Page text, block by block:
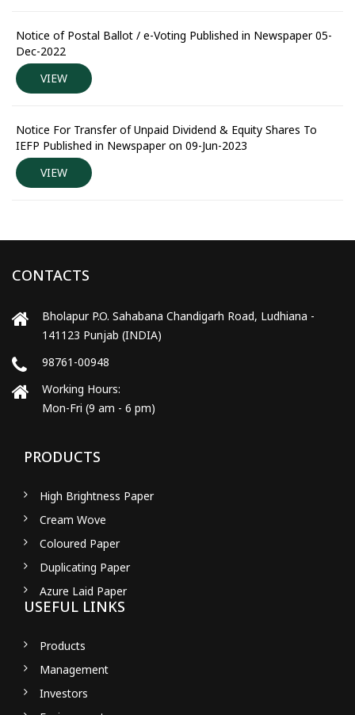
Notice of Postal Ballot / e-Voting Published in Newspaper 05-
Dec-2022
VIEW
Notice For Transfer of Unpaid Dividend & Equity Shares To
IEFP Published in Newspaper on 09-Jun-2023
VIEW
CONTACTS
Bholapur P.O. Sahabana Chandigarh Road, Ludhiana -
141123 Punjab (INDIA)
98761-00948
Working Hours:
Mon-Fri (9 am - 6 pm)
PRODUCTS
High Brightness Paper
Cream Wove
Coloured Paper
Duplicating Paper
Azure Laid Paper
USEFUL LINKS
Products
Management
Investors